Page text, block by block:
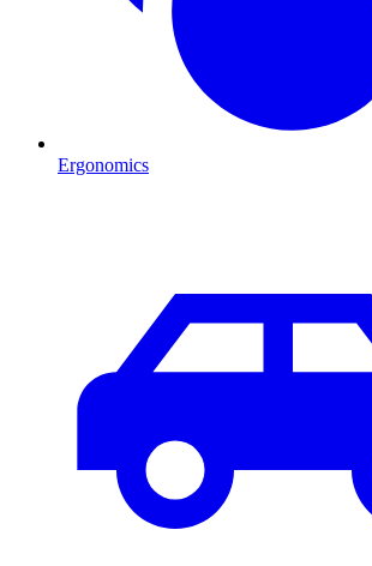
Ergonomics